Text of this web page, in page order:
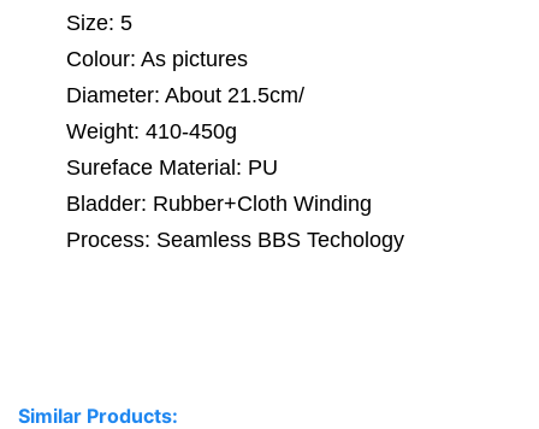
Size: 5
Colour: As pictures
Diameter: About 21.5cm/
Weight: 410-450g
Sureface Material: PU
Bladder: Rubber+Cloth Winding
Process: Seamless BBS Techology
Similar Products: